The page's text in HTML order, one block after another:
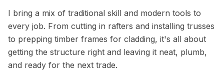
I bring a mix of traditional skill and modern tools to
every job. From cutting in rafters and installing trusses
to prepping timber frames for cladding, it's all about
getting the structure right and leaving it neat, plumb,
and ready for the next trade.